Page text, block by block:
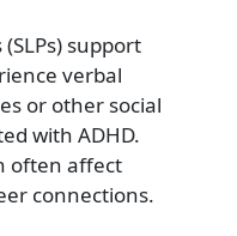
support
verbal
or other social
with ADHD.
often affect
connections.